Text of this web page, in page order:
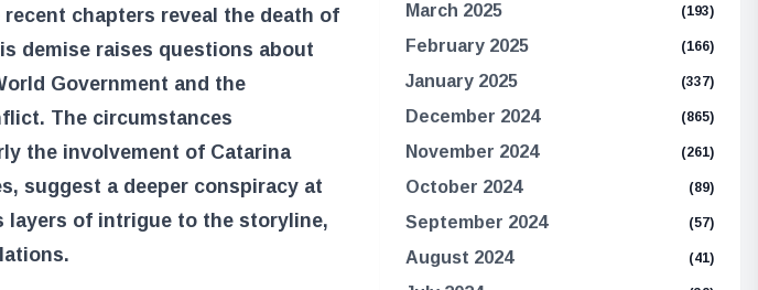
chapters reveal the death of
demise raises questions about
Government and the
The circumstances
the involvement of Catarina
suggest a deeper conspiracy at
layers of intrigue to the storyline,
March 2025 (193)
February 2025 (166)
January 2025 (337)
December 2024 (865)
November 2024 (261)
October 2024 (89)
September 2024 (57)
August 2024 (41)